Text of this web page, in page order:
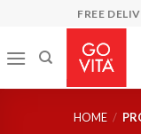
content
FREE
HOME /